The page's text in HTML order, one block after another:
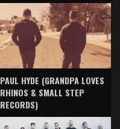
PAUL HYDE (GRANDPA LOVES
RHINOS & SMALL STEP
RECORDS)